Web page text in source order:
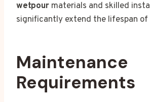
wetpour materials and skilled
significantly extend the lifespan of
Maintenance
Requirements